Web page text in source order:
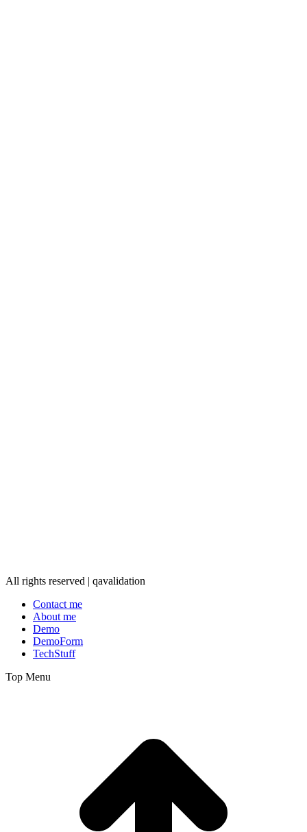
All rights reserved | qavalidation
Contact me
About me
Demo
DemoForm
TechStuff
Top Menu